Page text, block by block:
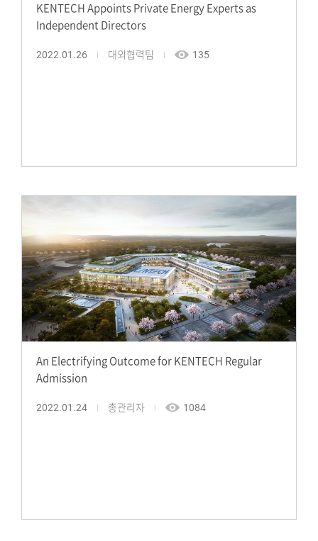
KENTECH Appoints Private Energy Experts as
Independent Directors
2022.01.26 대외협력팀 135
An Electrifying Outcome for KENTECH Regular
Admission
2022.01.24 총관리자 1084